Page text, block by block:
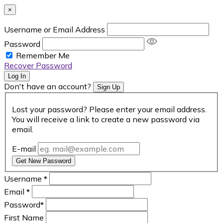
×
Username or Email Address
Password
Remember Me
Recover Password
Log In
Don't have an account? Sign Up
Lost your password? Please enter your email address.
You will receive a link to create a new password via
email.
E-mail
Get New Password
Username *
Email *
Password*
First Name